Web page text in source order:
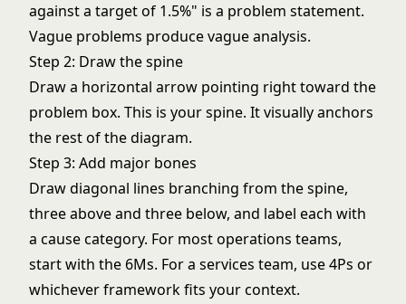
against a target of 1.5%" is a problem statement.
Vague problems produce vague analysis.
Step 2: Draw the spine
Draw a horizontal arrow pointing right toward the
problem box. This is your spine. It visually anchors
the rest of the diagram.
Step 3: Add major bones
Draw diagonal lines branching from the spine,
three above and three below, and label each with
a cause category. For most operations teams,
start with the 6Ms. For a services team, use 4Ps or
whichever framework fits your context.